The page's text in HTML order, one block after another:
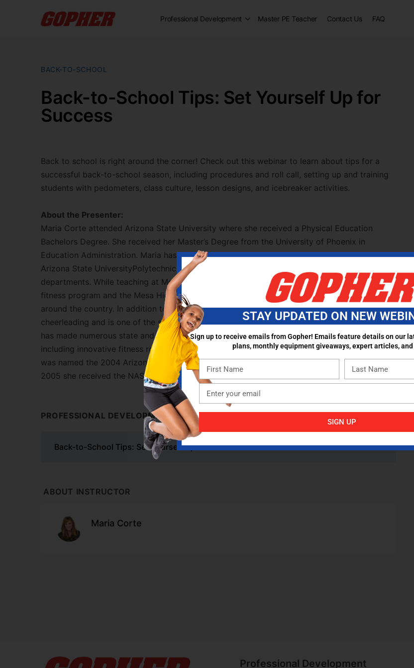
Professional Development Master PE Teacher Contact Us FAQ
BACK-TO-SCHOOL
Back-to-School Tips: Set Yourself Up for
Success
Back to school is right around the corner! Check out this webinar to learn about tips for a
successful back-to-school season, including procedures and roll call, setting up and training
students with pedometers, class culture, lesson designs, and icebreaker activities.
About the Presenter:
Maria Corte attended Arizona State University where she received a Physical Education
Bachelors Degree. She received her Master’s Degree from the University of Phoenix in
Education Administration. Maria has been teaching at Mesa High School since 1994 and
Arizona State UniversityPolytechnic Campus since 2005 in the physical education
departments. While teaching at Mesa High, Maria has developed and created a cutting-edge
fitness program and the Mesa High Elite Fitness Club, which serves as a model for schools
around the country. In addition to her teaching, she has coached varsity volleyball, track,
cheerleading and is one of the strength and conditioning coaches at her high school. Maria
has made numerous state and national presentations. She speaks on a number of topics
including innovative fitness routines, management and discipline, and skill instruction. Maria
was named the 2004 Arizona High School Physical Education Teacher of the Year and in
2005 she received the NASPE Southwest District High School Teacher of the Year Award.
PROFESSIONAL DEVELOPMENT CONTENT
Back-to-School Tips: Set Yourself Up for Success
ABOUT INSTRUCTOR
Maria Corte
Professional Development
STAY UPDATED ON NEW
Sign up to receive emails from Gopher! Emails feature details on our
plans, monthly equipment giveaways, expert articles,
SIGN UP